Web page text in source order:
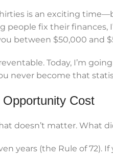
is an exciting
fix their finances,
between $50,000 and
Today, I’m
never become that
Cost
doesn’t matter. What
years (the Rule of 72).